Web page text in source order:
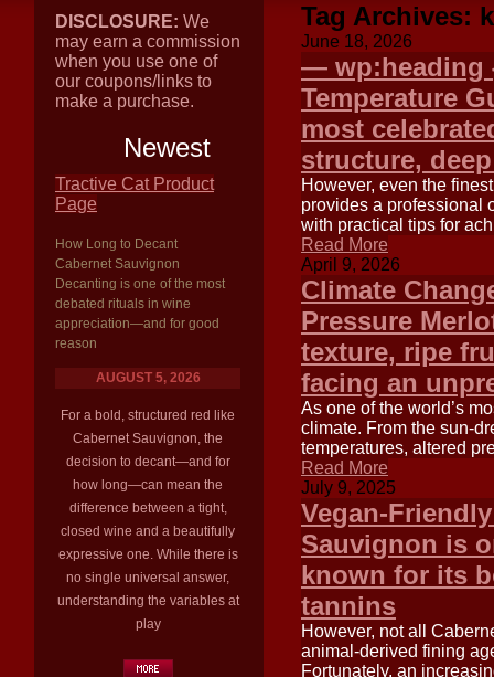
DISCLOSURE: We
may earn a commission
when you use one of
our coupons/links to
make a purchase.
Newest
Tractive Cat Product
Page
How Long to Decant
Cabernet Sauvignon
Decanting is one of the most
debated rituals in wine
appreciation—and for good
reason
AUGUST 5, 2026
For a bold, structured red like
Cabernet Sauvignon, the
decision to decant—and for
how long—can mean the
difference between a tight,
closed wine and a beautifully
expressive one. While there is
no single universal answer,
understanding the variables at
play
Tag Archives:
June 18, 2026
— wp:heading
Temperature
most
structure,
However, even the
provides a professional
with practical tips for
Read More
April 9, 2026
Climate
Pressure
texture, ripe
facing an
As one of the world’s
climate. From the sun-
temperatures, altered
Read More
July 9, 2025
Vegan-
Sauvignon is
known for its
tannins
However, not all
animal-derived fining
Fortunately, an